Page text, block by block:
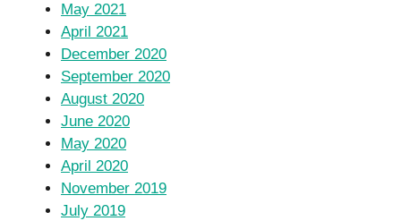
May 2021
April 2021
December 2020
September 2020
August 2020
June 2020
May 2020
April 2020
November 2019
July 2019